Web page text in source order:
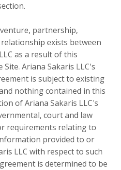
partnership,
exists between
as a result of this
Ariana Sakaris LLC's
is subject to existing
nothing contained in this
of Ariana Sakaris LLC's
court and law
requirements relating to
provided to or
LLC with respect to such
is determined to be